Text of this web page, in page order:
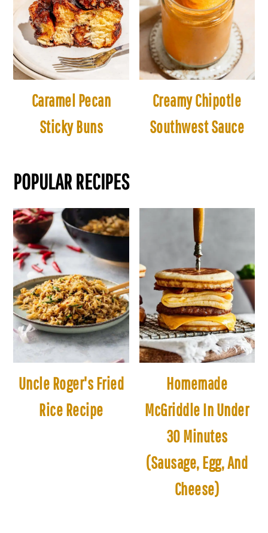
Caramel Pecan
Sticky Buns
Creamy Chipotle
Southwest Sauce
POPULAR RECIPES
Uncle Roger's Fried
Rice Recipe
Homemade
McGriddle In Under
30 Minutes
(Sausage, Egg, And
Cheese)